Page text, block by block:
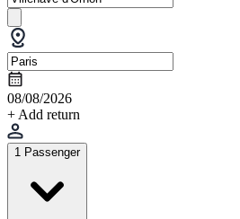
08/08/2026
+ Add return
1 Passenger